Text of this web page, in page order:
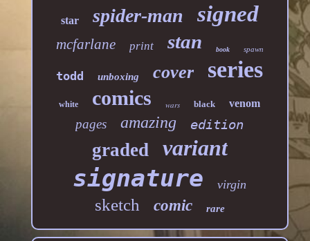
star spider-man signed
mcfarlane print stan book spawn
todd unboxing cover series
white comics wars black venom
pages amazing edition
graded variant
signature virgin
sketch comic rare